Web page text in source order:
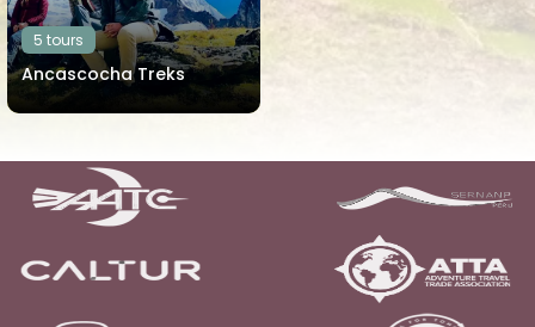
Ancascocha Treks
5 tours